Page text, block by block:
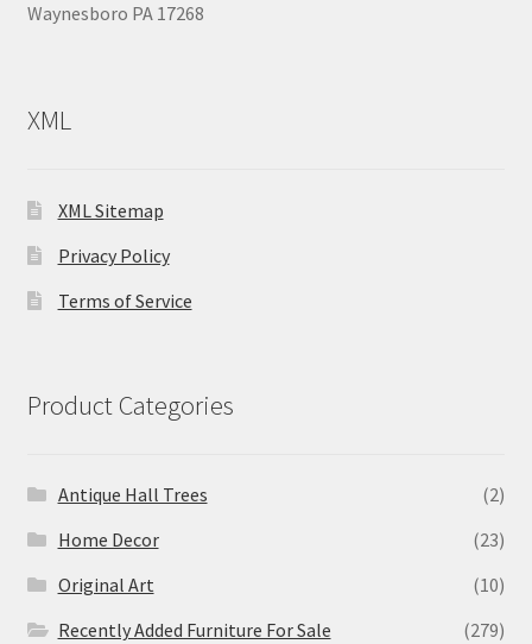
Waynesboro PA 17268
XML
XML Sitemap
Privacy Policy
Terms of Service
Product Categories
Antique Hall Trees
(2)
Home Decor
(23)
Original Art
(10)
Recently Added Furniture For Sale
(279)